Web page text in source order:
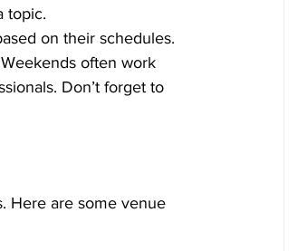
topic.
on their schedules.
often work
Don’t forget to
Here are some venue